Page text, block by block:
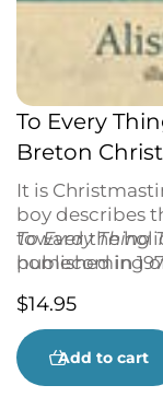
To Every
Breton
It is
boy describes
toward the
homecoming
To Every Thing
published in
features 20 of
illustrations, a
Canadian
$14.95
Add to cart